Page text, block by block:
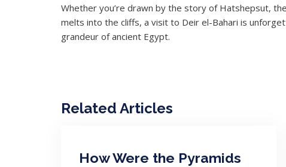
Whether you’re drawn by the story of Hatshepsut,
melts into the cliffs, a visit to Deir el-Bahari is
grandeur of ancient Egypt.
Related Articles
How Were the Pyramids